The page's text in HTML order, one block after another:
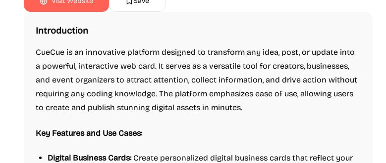
Introduction
CueCue is an innovative platform designed to transform any idea, post, or update into
a powerful, interactive web card. It serves as a versatile tool for creators, businesses,
and event organizers to attract attention, collect information, and drive action without
requiring any coding knowledge. The platform emphasizes ease of use, allowing users
to create and publish stunning digital assets in minutes.
Key Features and Use Cases:
Digital Business Cards:Create personalized digital business cards that reflect your